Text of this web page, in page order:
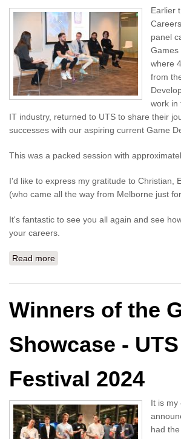
Earlier
panel
Games
where
from
work in
IT industry, returned to UTS to share their
successes with our aspiring current Game
This was a packed session with
I'd like to express my gratitude to Christian,
(who came all the way from Melborne just
It's fantastic to see you all again and see
your careers.
Read more
Winners of the
Showcase -
Festival 2024
It is my
had